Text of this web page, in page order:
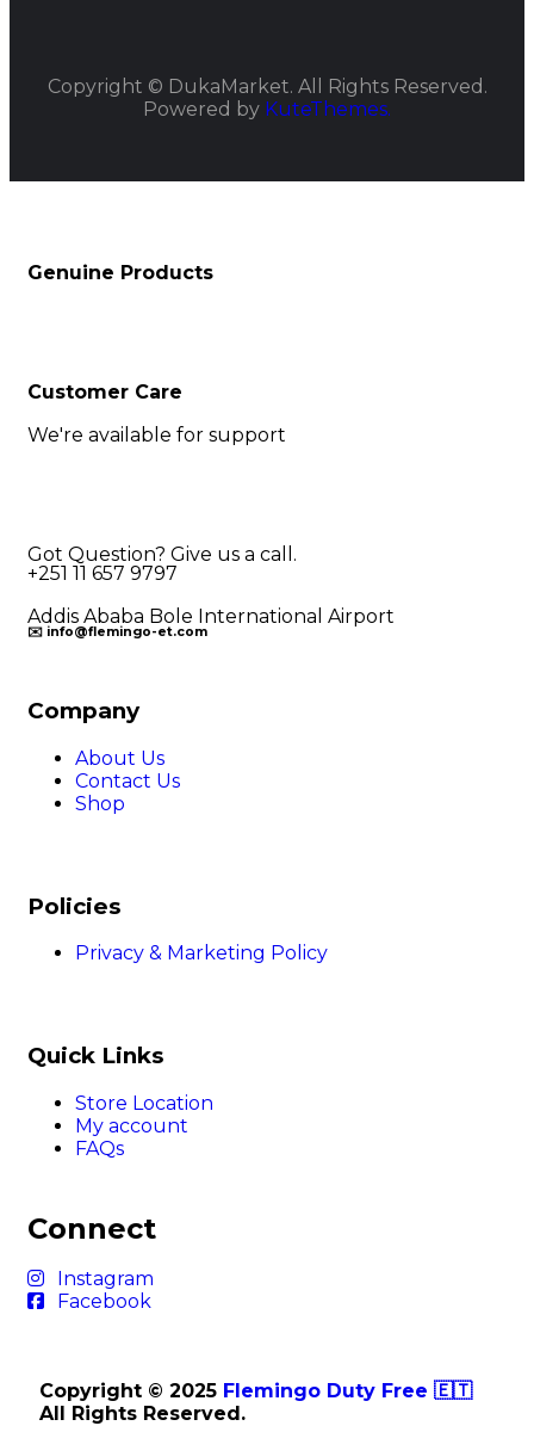
Copyright © DukaMarket. All Rights Reserved.
Powered by KuteThemes.
Genuine Products
Customer Care
We're available for support
Got Question? Give us a call.
+251 11 657 9797
Addis Ababa Bole International Airport
✉️ info@flemingo-et.com
Company
About Us
Contact Us
Shop
Policies
Privacy & Marketing Policy
Quick Links
Store Location
My account
FAQs
Connect
Instagram
Facebook
Copyright © 2025 Flemingo Duty Free 🇪🇹
All Rights Reserved.